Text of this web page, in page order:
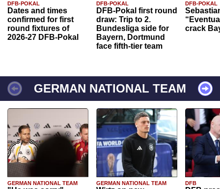
DFB-POKAL
Dates and times
confirmed for first
round fixtures of
2026-27 DFB-Pokal
DFB-POKAL
DFB-Pokal first round
draw: Trip to 2.
Bundesliga side for
Bayern, Dortmund
face fifth-tier team
DFB-POKAL
crack
GERMAN NATIONAL TEAM
GERMAN NATIONAL TEAM GERMAN NATIONAL TEAM DFB